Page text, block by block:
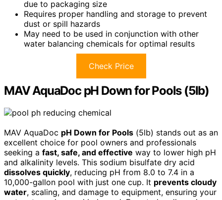
due to packaging size
Requires proper handling and storage to prevent
dust or spill hazards
May need to be used in conjunction with other
water balancing chemicals for optimal results
Check Price
MAV AquaDoc pH Down for Pools (5lb)
MAV AquaDoc pH Down for Pools (5lb) stands out as an
excellent choice for pool owners and professionals
seeking a fast, safe, and effective way to lower high pH
and alkalinity levels. This sodium bisulfate dry acid
dissolves quickly, reducing pH from 8.0 to 7.4 in a
10,000-gallon pool with just one cup. It prevents cloudy
water, scaling, and damage to equipment, ensuring your